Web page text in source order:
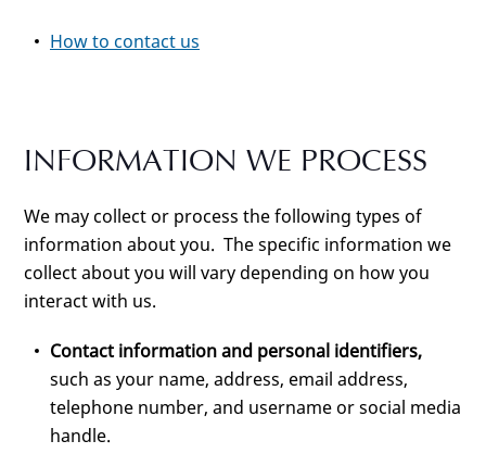
How to contact us
INFORMATION WE PROCESS
We may collect or process the following types of
information about you. The specific information we
collect about you will vary depending on how you
interact with us.
Contact information and personal identifiers,
such as your name, address, email address,
telephone number, and username or social media
handle.